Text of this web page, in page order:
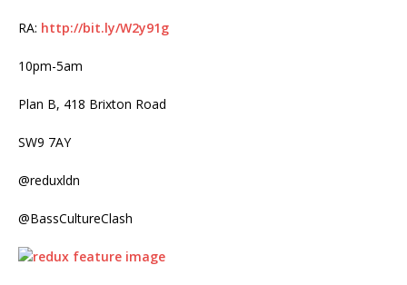
RA: http://bit.ly/W2y91g
10pm-5am
Plan B, 418 Brixton Road
SW9 7AY
@reduxldn
@BassCultureClash